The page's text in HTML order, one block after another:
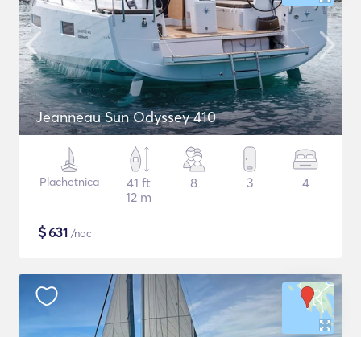
Jeanneau Sun Odyssey 410
Plachetnica
41 ft
12 m
8 3 4
$631 /noc